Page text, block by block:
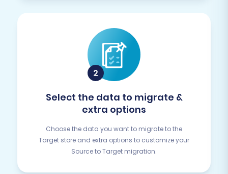
Select the data to migrate &
extra options
Choose the data you want to migrate to the
Target store and extra options to customize your
Source to Target migration.